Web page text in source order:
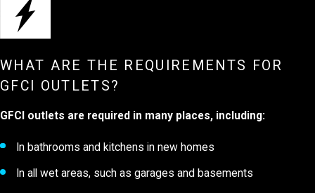
WHAT ARE THE REQUIREMENTS FOR
GFCI OUTLETS?
GFCI outlets are required in many places, including:
In bathrooms and kitchens in new homes
In all wet areas, such as garages and basements